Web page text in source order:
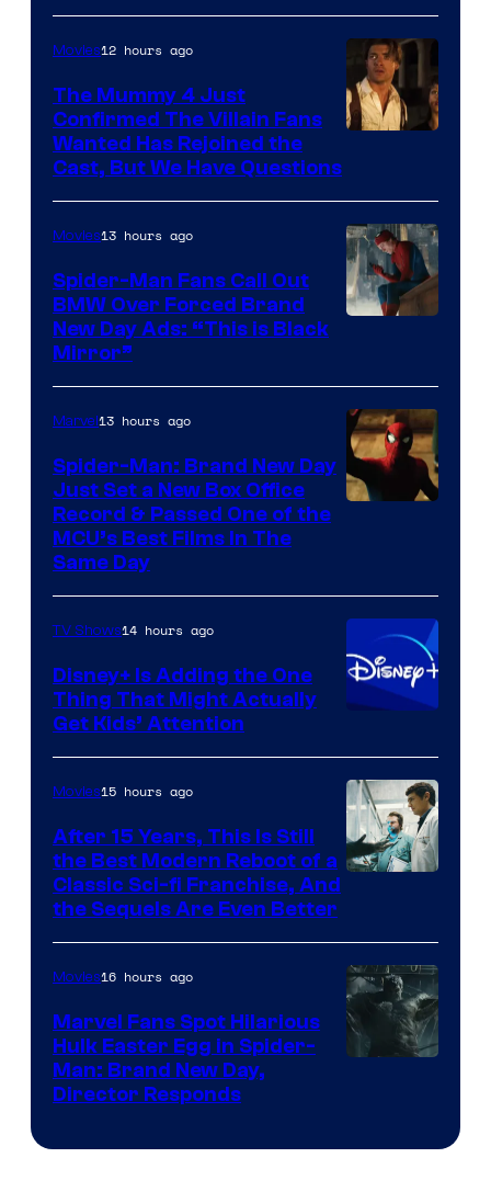
of
Universal
Pictures
Movies12 hours ago
The Mummy 4 Just
Confirmed The Villain Fans
Wanted Has Rejoined the
Cast, But We Have Questions
Movies13 hours ago
Spider-Man Fans Call Out
BMW Over Forced Brand
New Day Ads: “This is Black
Mirror”
Marvel13 hours ago
Spider-Man: Brand New Day
Just Set a New Box Office
Record & Passed One of the
MCU’s Best Films In The
Same Day
TV Shows14 hours ago
Disney+ Is Adding the One
Thing That Might Actually
Get Kids’ Attention
Studios
Movies15 hours ago
After 15 Years, This Is Still
the Best Modern Reboot of a
Classic Sci-fi Franchise, And
the Sequels Are Even Better
Movies16 hours ago
Marvel Fans Spot Hilarious
Hulk Easter Egg in Spider-
Man: Brand New Day,
Director Responds